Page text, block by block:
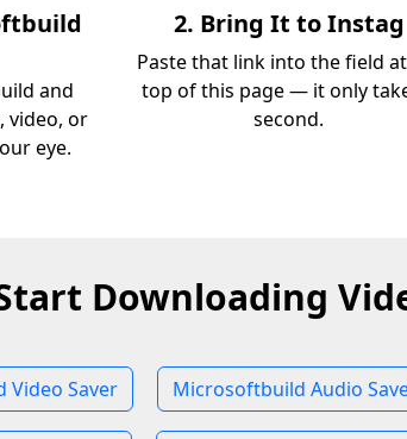
and
video, or
eye.
2. Bring It to Instag
Paste that link into the field
top of this page — it only
second.
Downloading
Saver Microsoftbuild Audio